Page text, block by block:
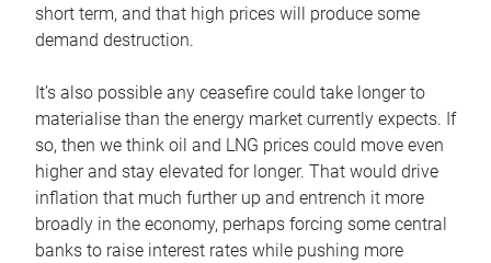
short term, and that high prices will produce some
demand destruction.
It’s also possible any ceasefire could take longer to
materialise than the energy market currently expects. If
so, then we think oil and LNG prices could move even
higher and stay elevated for longer. That would drive
inflation that much further up and entrench it more
broadly in the economy, perhaps forcing some central
banks to raise interest rates while pushing more